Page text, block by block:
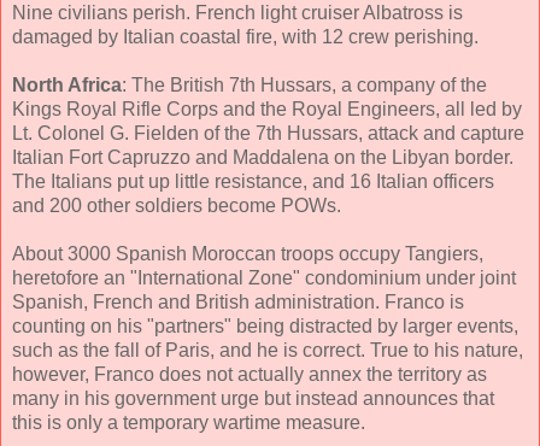
Nine civilians perish. French light cruiser Albatross is
damaged by Italian coastal fire, with 12 crew perishing.
North Africa: The British 7th Hussars, a company of the
Kings Royal Rifle Corps and the Royal Engineers, all led by
Lt. Colonel G. Fielden of the 7th Hussars, attack and capture
Italian Fort Capruzzo and Maddalena on the Libyan border.
The Italians put up little resistance, and 16 Italian officers
and 200 other soldiers become POWs.
About 3000 Spanish Moroccan troops occupy Tangiers,
heretofore an "International Zone" condominium under joint
Spanish, French and British administration. Franco is
counting on his "partners" being distracted by larger events,
such as the fall of Paris, and he is correct. True to his nature,
however, Franco does not actually annex the territory as
many in his government urge but instead announces that
this is only a temporary wartime measure.